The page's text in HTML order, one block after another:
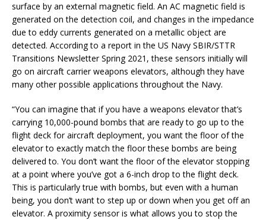
surface by an external magnetic field. An AC magnetic field is
generated on the detection coil, and changes in the impedance
due to eddy currents generated on a metallic object are
detected. According to a report in the US Navy SBIR/STTR
Transitions Newsletter Spring 2021, these sensors initially will
go on aircraft carrier weapons elevators, although they have
many other possible applications throughout the Navy.
“You can imagine that if you have a weapons elevator that’s
carrying 10,000-pound bombs that are ready to go up to the
flight deck for aircraft deployment, you want the floor of the
elevator to exactly match the floor these bombs are being
delivered to. You don’t want the floor of the elevator stopping
at a point where you’ve got a 6-inch drop to the flight deck.
This is particularly true with bombs, but even with a human
being, you don’t want to step up or down when you get off an
elevator. A proximity sensor is what allows you to stop the